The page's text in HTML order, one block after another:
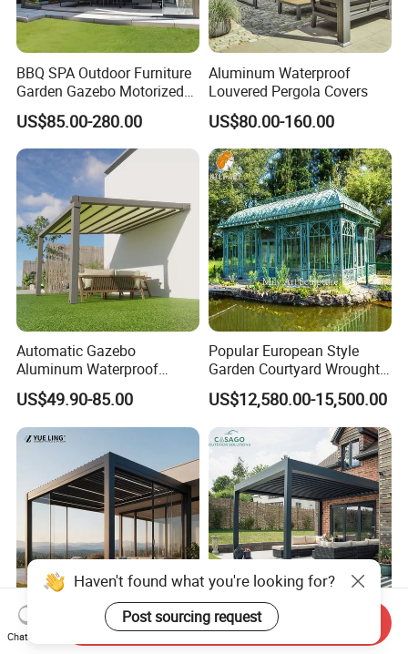
BBQ SPA Outdoor Furniture
Garden Gazebo Motorized
Canopy Roof Shade Electric
Waterproof Adjustable
Louver Roof Aluminum
Pergola with LED Lights
US$85.00-280.00
Aluminum Waterproof
Louvered Pergola Covers
US$80.00-160.00
Automatic Gazebo
Aluminum Waterproof
Louver Retractable Awning
Pergola Roof Garden
Modern Awning
US$49.90-85.00
Popular European Style
Garden Courtyard Wrought
Iron Greenhouse for Sale
US$12,580.00-15,500.00
Minimalist Design Outdoor
Garden Waterproof
Cost Effective Motorized
Aluminum Bioclimatic
Haven't found what you're looking for?
Post sourcing request
Chat Now
Send Inquiry